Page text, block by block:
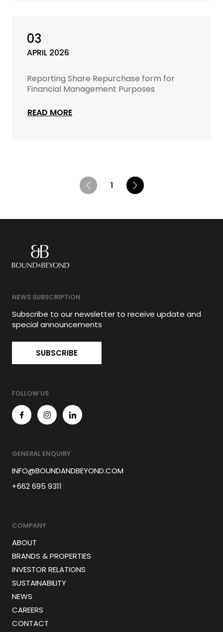
03
APRIL 2026
Reporting Share Repurchase form for
Financial Management Purposes
READ MORE
1
NEWS SUBSCRIPTION
Subscribe to our newsletter to receive update and
special announcements
SUBSCRIBE
FOLLOW US
GENERAL ENQUIRY
INFO@BOUNDANDBEYOND.COM
+662 695 9311
COMPANY
ABOUT
BRANDS & PROPERTIES
INVESTOR RELATIONS
SUSTAINABILITY
NEWS
CAREERS
CONTACT